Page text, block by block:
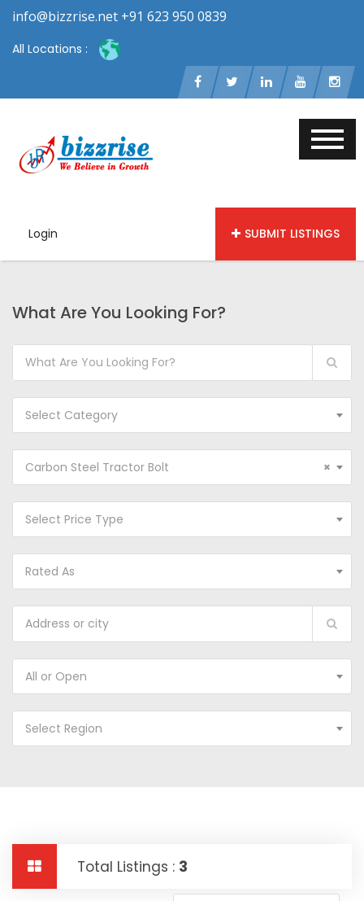
info@bizzrise.net +91 623 950 0839
All Locations :
Login SUBMIT LISTINGS
What Are You Looking For?
Select Category
×
Carbon Steel Tractor Bolt
Select Price Type
Rated As
All or Open
Select Region
Total Listings : 3